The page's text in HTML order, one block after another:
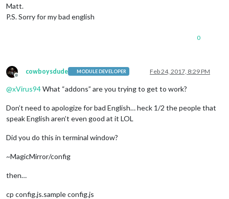
Matt.
P.S. Sorry for my bad english
0
Offline
cowboysdude MODULE DEVELOPER Feb 24, 2017, 8:29 PM
@xVirus94What “addons” are you trying to get to work?
Don’t need to apologize for bad English… heck 1/2 the people that
speak English aren’t even good at it LOL
Did you do this in terminal window?
~MagicMirror/config
then…
cp config.js.sample config.js